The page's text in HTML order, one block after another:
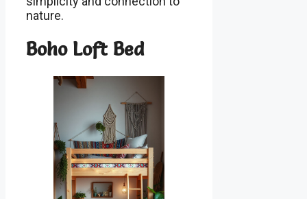
nature.
Boho Loft Bed